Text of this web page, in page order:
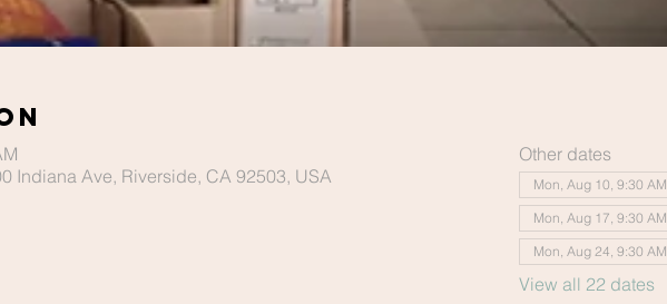
Indiana Ave, Riverside, CA 92503, USA
Other dates
Mon, Aug 10, 9:30 AM
Mon, Aug 17, 9:30 AM
Mon, Aug 24, 9:30 AM
View all 22 dates